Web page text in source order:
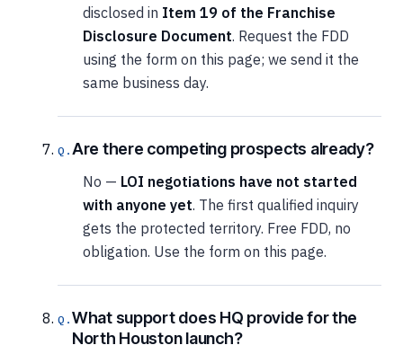
disclosed in Item 19 of the Franchise
Disclosure Document. Request the FDD
using the form on this page; we send it the
same business day.
Are there competing prospects already?
No — LOI negotiations have not started
with anyone yet. The first qualified inquiry
gets the protected territory. Free FDD, no
obligation. Use the form on this page.
What support does HQ provide for the
North Houston launch?